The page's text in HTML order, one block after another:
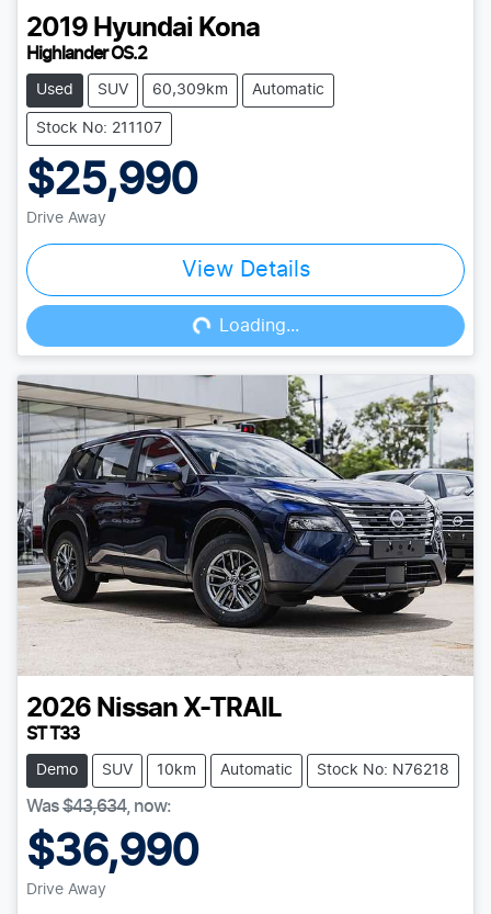
2019 Hyundai Kona
Highlander OS.2
Used SUV 60,309km Automatic
Stock No: 211107
$25,990
Drive Away
View Details
Loading...
Loading...
2026 Nissan X-TRAIL
ST T33
Demo SUV 10km Automatic Stock No: N76218
Was$43,634, now:
$36,990
Drive Away